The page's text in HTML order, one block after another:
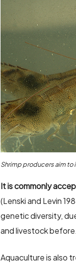
Shrimp producers aim
It is commonly
(Lenski and Levin
genetic diversity,
and livestock before.
Aquaculture is also